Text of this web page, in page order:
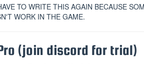
TO WRITE THIS AGAIN BECAUSE
WORK IN THE GAME.
(join discord for trial)